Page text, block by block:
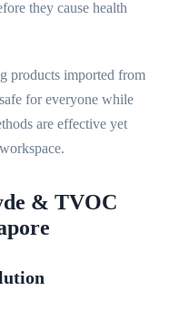
they cause health
products imported from
for everyone while
are effective yet
& TVOC